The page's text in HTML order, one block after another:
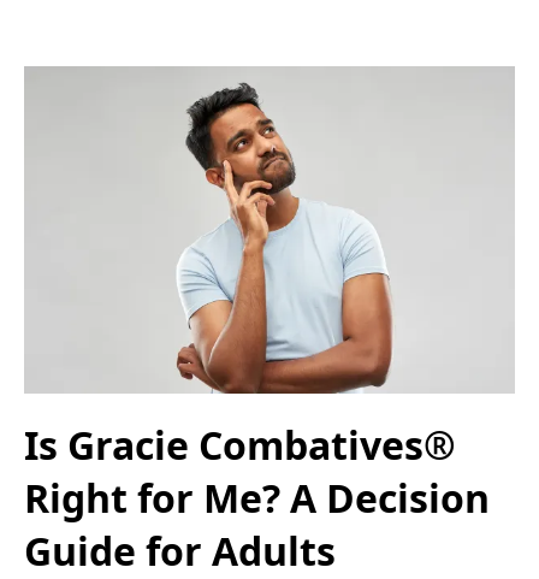
Is Gracie Combatives®
Right for Me? A Decision
Guide for Adults